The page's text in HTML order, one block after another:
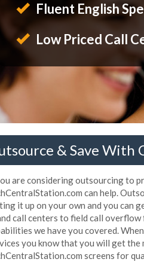
Fluent English
Low Priced Call
& Save With
are considering outsourcing to
can help.
it up on your own and you can
call centers to field call
we have you covered.
you know that you will get the
screens for